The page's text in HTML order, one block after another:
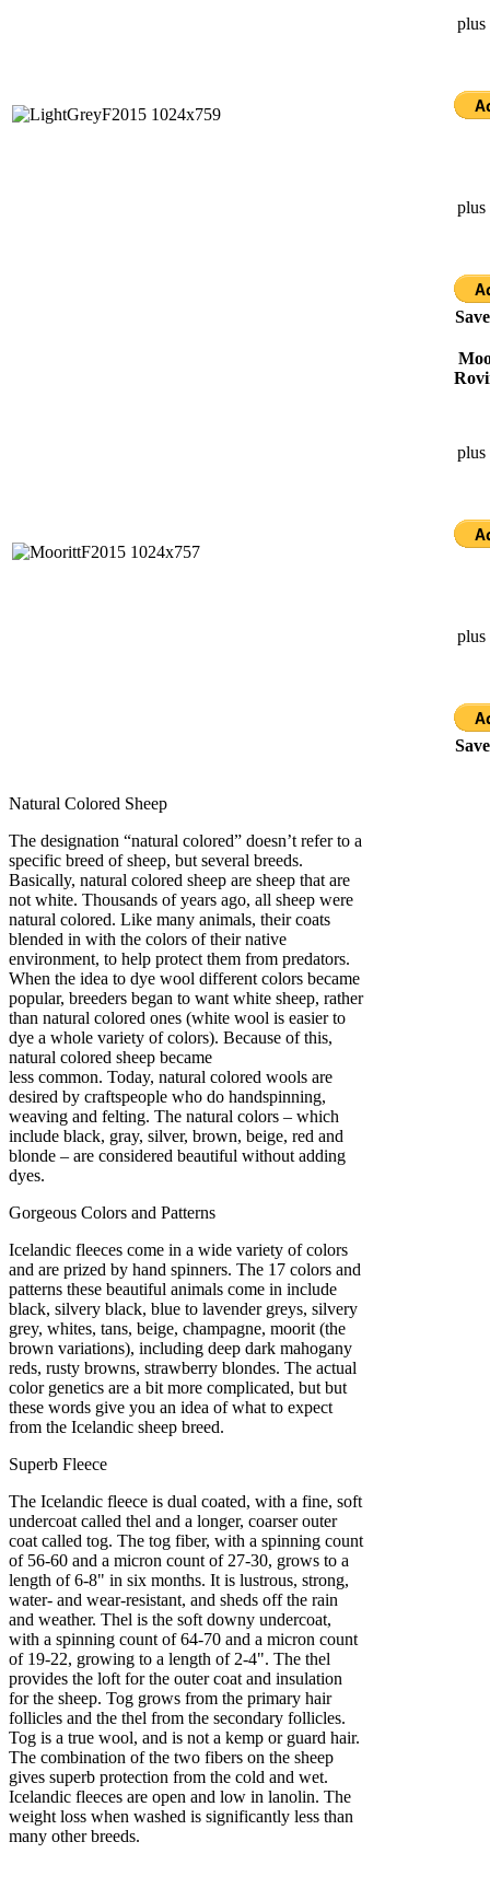
plus
plus
plus
plus
Natural Colored Sheep
The designation “natural colored” doesn’t refer to a
specific breed of sheep, but several breeds.
Basically, natural colored sheep are sheep that are
not white. Thousands of years ago, all sheep were
natural colored. Like many animals, their coats
blended in with the colors of their native
environment, to help protect them from predators.
When the idea to dye wool different colors became
popular, breeders began to want white sheep, rather
than natural colored ones (white wool is easier to
dye a whole variety of colors). Because of this,
natural colored sheep became
less common. Today, natural colored wools are
desired by craftspeople who do handspinning,
weaving and felting. The natural colors – which
include black, gray, silver, brown, beige, red and
blonde – are considered beautiful without adding
dyes.
Gorgeous Colors and Patterns
Icelandic fleeces come in a wide variety of colors
and are prized by hand spinners. The 17 colors and
patterns these beautiful animals come in include
black, silvery black, blue to lavender greys, silvery
grey, whites, tans, beige, champagne, moorit (the
brown variations), including deep dark mahogany
reds, rusty browns, strawberry blondes. The actual
color genetics are a bit more complicated, but but
these words give you an idea of what to expect
from the Icelandic sheep breed.
Superb Fleece
The Icelandic fleece is dual coated, with a fine, soft
undercoat called thel and a longer, coarser outer
coat called tog. The tog fiber, with a spinning count
of 56-60 and a micron count of 27-30, grows to a
length of 6-8" in six months. It is lustrous, strong,
water- and wear-resistant, and sheds off the rain
and weather. Thel is the soft downy undercoat,
with a spinning count of 64-70 and a micron count
of 19-22, growing to a length of 2-4". The thel
provides the loft for the outer coat and insulation
for the sheep. Tog grows from the primary hair
follicles and the thel from the secondary follicles.
Tog is a true wool, and is not a kemp or guard hair.
The combination of the two fibers on the sheep
gives superb protection from the cold and wet.
Icelandic fleeces are open and low in lanolin. The
weight loss when washed is significantly less than
many other breeds.